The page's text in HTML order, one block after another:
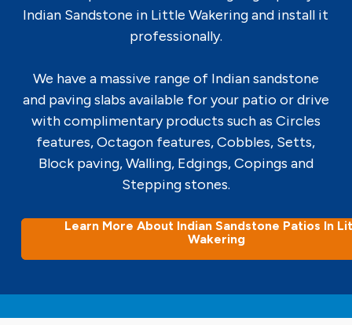
Indian Sandstone in Little Wakering and install it
professionally.
We have a massive range of Indian sandstone
and paving slabs available for your patio or drive
with complimentary products such as Circles
features, Octagon features, Cobbles, Setts,
Block paving, Walling, Edgings, Copings and
Stepping stones.
Learn More About Indian Sandstone Patios In
Wakering